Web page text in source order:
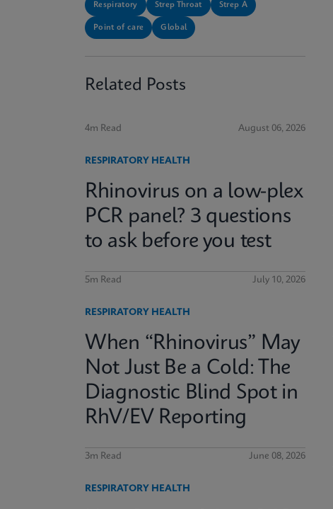
Respiratory Strep Throat Strep A
Point of care Global
Related Posts
4m Read August 06, 2026
RESPIRATORY HEALTH
Rhinovirus on a low-plex
PCR panel? 3 questions
to ask before you test
5m Read July 10, 2026
RESPIRATORY HEALTH
When “Rhinovirus” May
Not Just Be a Cold: The
Diagnostic Blind Spot in
RhV/EV Reporting
3m Read June 08, 2026
RESPIRATORY HEALTH